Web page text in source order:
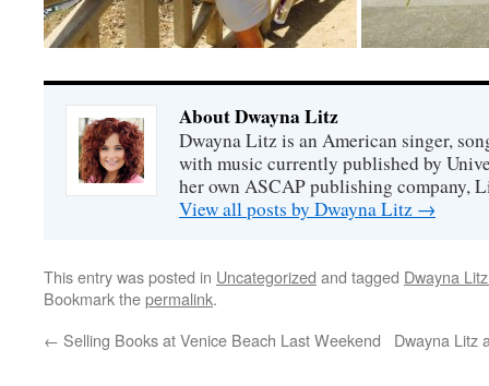
About Dwayna Litz
Dwayna Litz is an American singer,
with music currently published by
her own ASCAP publishing company,
View all posts by Dwayna Litz →
This entry was posted in Uncategorized and tagged Dwayna
Bookmark thepermalink.
← Selling Books at Venice Beach Last Weekend Dwayna Litz